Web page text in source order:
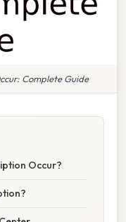
Complete Guide
Occur?